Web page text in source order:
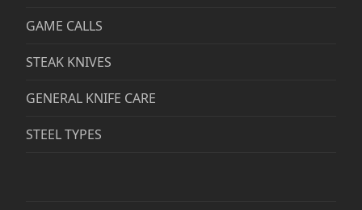
GAME CALLS
STEAK KNIVES
GENERAL KNIFE CARE
STEEL TYPES